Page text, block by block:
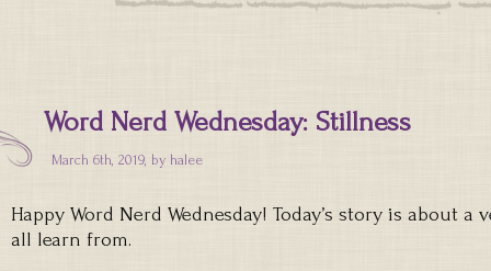
Word Nerd Wednesday: Stillness
March 6th, 2019, by halee
Happy Word Nerd Wednesday! Today’s story is about
all learn from.